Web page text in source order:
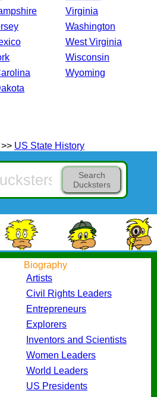
Virginia
Washington
West Virginia
Wisconsin
Wyoming
>> US State History
Search
Ducksters
Biography
Artists
Civil Rights Leaders
Entrepreneurs
Explorers
Inventors and Scientists
Women Leaders
World Leaders
US Presidents